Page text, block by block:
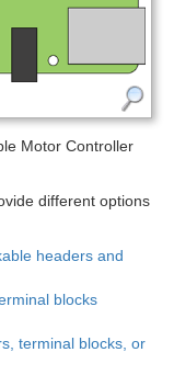
Motor Controller
different options
headers and
blocks
terminal blocks, or